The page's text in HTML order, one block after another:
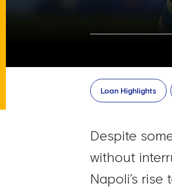
Loan Highlights
Despite
without
Napoli’s